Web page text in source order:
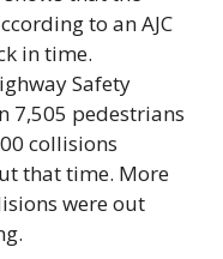
to an AJC
in time.
Safety
7,505 pedestrians
collisions
that time. More
were out